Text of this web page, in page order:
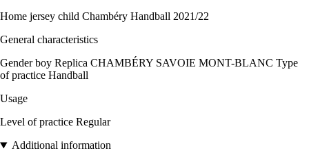
Home jersey child Chambéry Handball 2021/22
General characteristics
Gender boy Replica CHAMBÉRY SAVOIE MONT-BLANC Type
of practice Handball
Usage
Level of practice Regular
Additional information